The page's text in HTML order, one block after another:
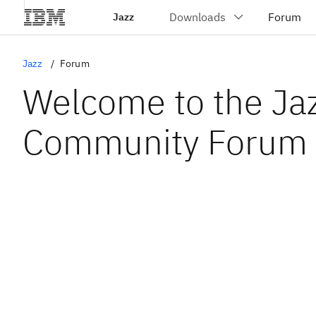
Jazz
Jazz Forum
Welcome to the
Community Forum